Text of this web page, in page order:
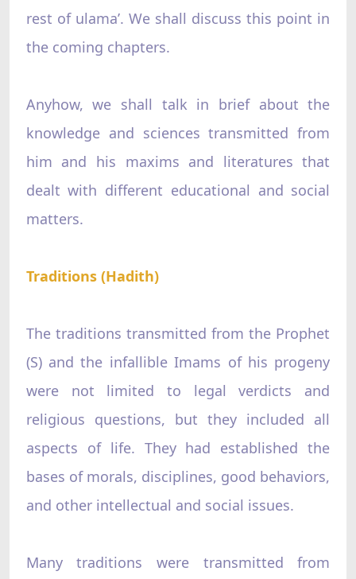
rest of ulama’. We shall discuss this point in
the coming chapters.
Anyhow, we shall talk in brief about the
knowledge and sciences transmitted from
him and his maxims and literatures that
dealt with different educational and social
matters.
Traditions (Hadith)
The traditions transmitted from the Prophet
(S) and the infallible Imams of his progeny
were not limited to legal verdicts and
religious questions, but they included all
aspects of life. They had established the
bases of morals, disciplines, good behaviors,
and other intellectual and social issues.
Many traditions were transmitted from